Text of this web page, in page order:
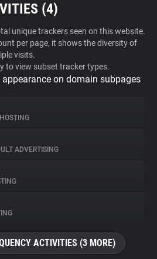
(4)
unique trackers seen on this website.
per page, it shows the diversity of
visits.
to view subset tracker types.
on domain subpages
HOSTING
ADVERTISING
ACTIVITIES (3 MORE)